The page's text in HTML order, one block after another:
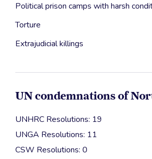
Political prison camps with harsh
Torture
Extrajudicial killings
UN condemnations of
UNHRC Resolutions: 19
UNGA Resolutions: 11
CSW Resolutions: 0